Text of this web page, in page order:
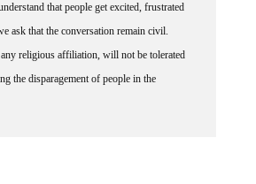
that people get excited, frustrated
ask that the conversation remain civil.
religious affiliation, will not be tolerated
the disparagement of people in the